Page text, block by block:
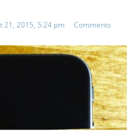
21, 2015, 5:24 pm
Comments